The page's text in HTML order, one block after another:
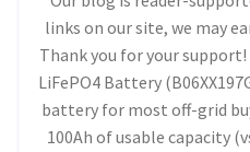
links on our site, we may
Thank you for your
LiFePO4 Battery
battery for most off-grid
100Ah of usable capacity